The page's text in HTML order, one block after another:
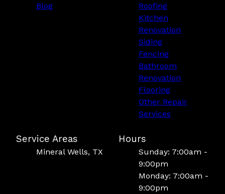
Blog
Roofing
Kitchen
Renovation
Siding
Fencing
Bathroom
Renovation
Flooring
Other Repair
Services
Service Areas
Mineral Wells, TX
Hours
Sunday: 7:00am -
9:00pm
Monday: 7:00am -
9:00pm